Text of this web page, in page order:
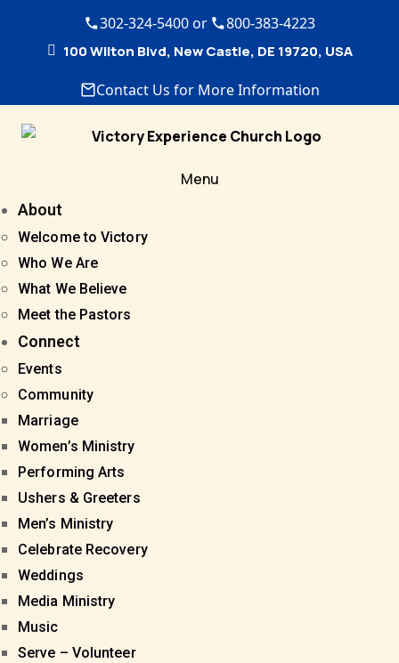
302-324-5400 or 800-383-4223
100 Wilton Blvd, New Castle, DE 19720, USA
Contact Us for More Information
Menu
About
Welcome to Victory
Who We Are
What We Believe
Meet the Pastors
Connect
Events
Community
Marriage
Women’s Ministry
Performing Arts
Ushers & Greeters
Men’s Ministry
Celebrate Recovery
Weddings
Media Ministry
Music
Serve – Volunteer